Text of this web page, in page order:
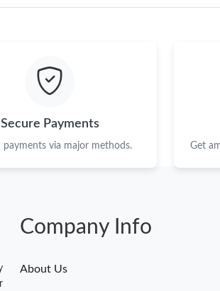
Just Sold: Xander from
Just Sold: Ian from
Secure Payments
payments via major methods. Get
Company Info
About Us